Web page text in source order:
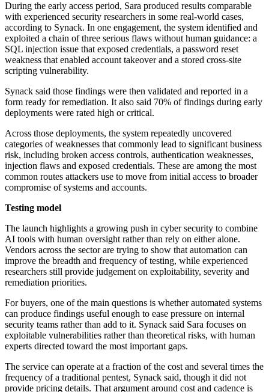
During the early access period, Sara produced results comparable
with experienced security researchers in some real-world cases,
according to Synack. In one engagement, the system identified and
exploited a chain of three serious flaws without human guidance: a
SQL injection issue that exposed credentials, a password reset
weakness that enabled account takeover and a stored cross-site
scripting vulnerability.
Synack said those findings were then validated and reported in a
form ready for remediation. It also said 70% of findings during early
deployments were rated high or critical.
Across those deployments, the system repeatedly uncovered
categories of weaknesses that commonly lead to significant business
risk, including broken access controls, authentication weaknesses,
injection flaws and exposed credentials. These are among the most
common routes attackers use to move from initial access to broader
compromise of systems and accounts.
Testing model
The launch highlights a growing push in cyber security to combine
AI tools with human oversight rather than rely on either alone.
Vendors across the sector are trying to show that automation can
improve the breadth and frequency of testing, while experienced
researchers still provide judgement on exploitability, severity and
remediation priorities.
For buyers, one of the main questions is whether automated systems
can produce findings useful enough to ease pressure on internal
security teams rather than add to it. Synack said Sara focuses on
exploitable vulnerabilities rather than theoretical risks, with human
experts directed toward the most important gaps.
The service can operate at a fraction of the cost and several times the
frequency of a traditional pentest, Synack said, though it did not
provide pricing details. That argument around cost and cadence is